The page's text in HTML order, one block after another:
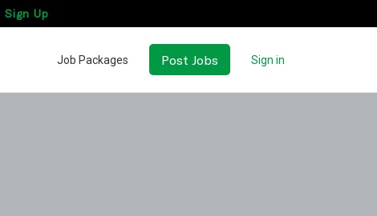
Sign Up
Job Packages Post Jobs Sign in